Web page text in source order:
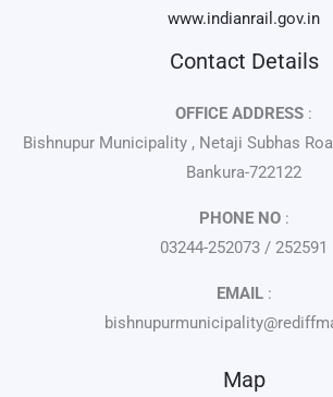
www.indianrail.gov.in
Contact Details
OFFICE ADDRESS :
Bishnupur Municipality , Netaji Subhas
Bankura-722122
PHONE NO:
03244-252073 / 252591
EMAIL:
Map